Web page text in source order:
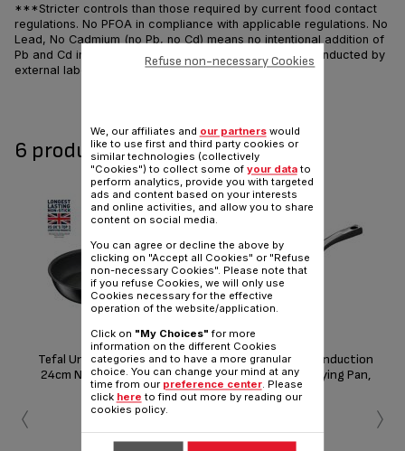
***Stricter controls than those required by current food contact
regulations. No PFOA in compliance with applicable regulations. No
Lead, No Cadmium (no Pb, no Cd) means no intentional addition of
Pb and Cd in the coatings and not detected by tests conducted by
external laboratories.
6 product(s) available
Tefal Unlimited ON Induction
24cm Non-Stick Frying Pan,
Black
Tefal Unlimited ON Induction
28cm Non-Stick Frying Pan,
Black
‹ ›
We, our affiliates and our partnerswould
like to use first and third party cookies or
similar technologies (collectively
"Cookies") to collect some of your datato
perform analytics, provide you with targeted
ads and content based on your interests
and online activities, and allow you to share
content on social media.
You can agree or decline the above by
clicking on "Accept all Cookies" or "Refuse
non-necessary Cookies". Please note that
if you refuse Cookies, we will only use
Cookies necessary for the effective
operation of the website/application.
Click on "My Choices" for more
information on the different Cookies
categories and to have a more granular
choice. You can change your mind at any
time from our preference center. Please
click here to find out more by reading our
cookies policy.
Refuse non-necessary Cookies